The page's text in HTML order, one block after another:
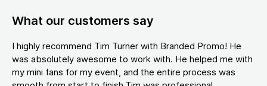
What our customers say
I highly recommend Tim Turner with Branded Promo! He
was absolutely awesome to work with. He helped me with
my mini fans for my event, and the entire process was